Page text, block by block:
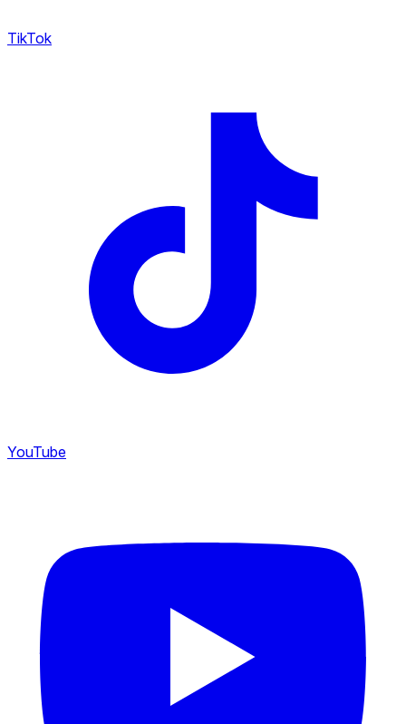
TikTok
YouTube